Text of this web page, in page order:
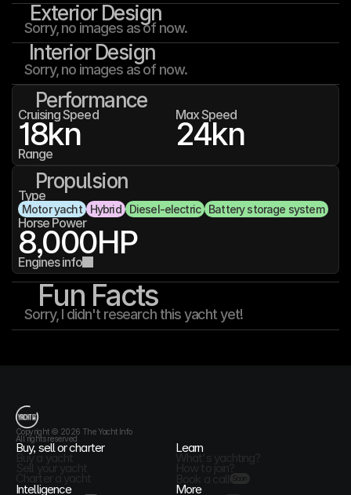
Exterior Design
Sorry, no images as of now.
Interior Design
Sorry, no images as of now.
Performance
Cruising Speed
18kn Max Speed
24kn
Range
Propulsion
Type
Motor yacht Hybrid Diesel-electric Battery storage system
Horse Power
8,000HP
Engines info
Fun Facts
Sorry, I didn't research this yacht yet!
T he Y ach In f o
Copyright © 2026 The Yacht Info
All rights reserved
Buy, sell or charter
Buy a yacht
Sell your yacht
Charter a yacht
Learn
What's yachting?
How to join?
Book a call Soon
Intelligence More